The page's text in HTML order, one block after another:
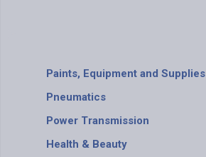
Paints, Equipment and Supplies
Pneumatics
Power Transmission
Health & Beauty